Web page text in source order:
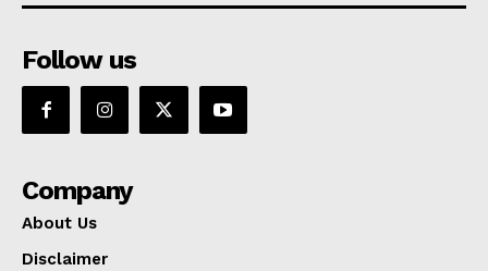
Follow us
Company
About Us
Disclaimer